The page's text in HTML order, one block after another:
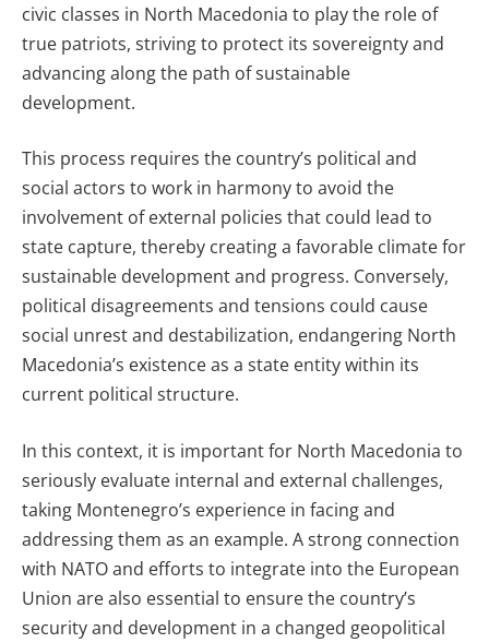
civic classes in North Macedonia to play the role of
true patriots, striving to protect its sovereignty and
advancing along the path of sustainable
development.
This process requires the country’s political and
social actors to work in harmony to avoid the
involvement of external policies that could lead to
state capture, thereby creating a favorable climate for
sustainable development and progress. Conversely,
political disagreements and tensions could cause
social unrest and destabilization, endangering North
Macedonia’s existence as a state entity within its
current political structure.
In this context, it is important for North Macedonia to
seriously evaluate internal and external challenges,
taking Montenegro’s experience in facing and
addressing them as an example. A strong connection
with NATO and efforts to integrate into the European
Union are also essential to ensure the country’s
security and development in a changed geopolitical